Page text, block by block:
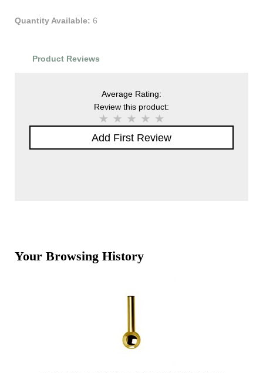
Quantity Available: 6
Product Reviews
Average Rating:
Review this product:
Add First Review
Your Browsing History